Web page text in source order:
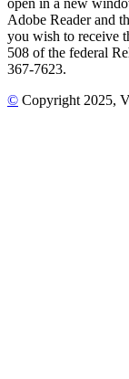
open in a new
Adobe Reader and
you wish to receive
508 of the federal
367-7623.
© Copyright 2025,